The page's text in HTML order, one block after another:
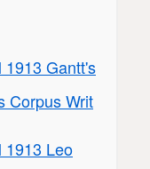
1913 Gantt's
Corpus Writ
1913 Leo